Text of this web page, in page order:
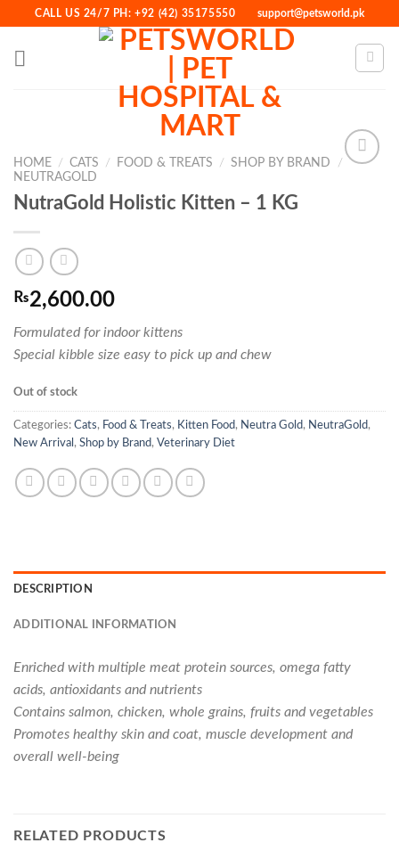
content
CALL US 24/7 PH: +92 (42) 35175550 support@petsworld.pk
HOME / CATS / FOOD & TREATS / SHOP BY BRAND
/
NEUTRAGOLD
NutraGold Holistic Kitten – 1 KG
₨2,600.00
Formulated for indoor kittens
Special kibble size easy to pick up and chew
Out of stock
Categories: Cats, Food & Treats, Kitten Food, Neutra Gold, NeutraGold,
New Arrival , Shop by Brand, Veterinary Diet
DESCRIPTION
ADDITIONAL INFORMATION
Enriched with multiple meat protein sources, omega fatty
acids, antioxidants and nutrients
Contains salmon, chicken, whole grains, fruits and vegetables
Promotes healthy skin and coat, muscle development and
overall well-being
RELATED PRODUCTS